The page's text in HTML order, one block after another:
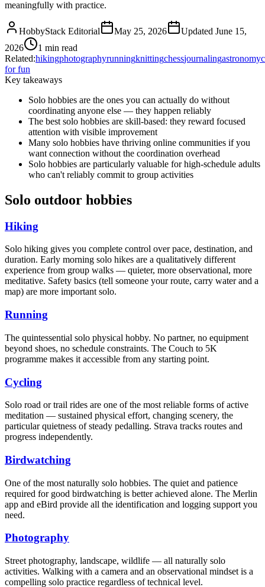
meaningfully with practice.
HobbyStack Editorial May 25, 2026 Updated June 15,
2026
1 min read
Related:hikingphotographyrunningknittingchessjournalingastronomy
for fun
Key takeaways
Solo hobbies are the ones you can actually do without
coordinating anyone else — they happen reliably
The best solo hobbies are skill-based: they reward focused
attention with visible improvement
Many solo hobbies have thriving online communities if you
want connection without the coordination overhead
Solo hobbies are particularly valuable for high-schedule adults
who can't reliably commit to group activities
Solo outdoor hobbies
Hiking
Solo hiking gives you complete control over pace, destination, and
duration. Early morning solo hikes are a qualitatively different
experience from group walks — quieter, more observational, more
meditative. Safety basics (tell someone your route, carry water and a
map) are more important solo.
Running
The quintessential solo physical hobby. No partner, no equipment
beyond shoes, no schedule constraints. The Couch to 5K
programme makes it accessible from any starting point.
Cycling
Solo road or trail rides are one of the most reliable forms of active
meditation — sustained physical effort, changing scenery, the
particular quietness of steady pedalling. Strava tracks routes and
progress independently.
Birdwatching
One of the most naturally solo hobbies. The quiet and patience
required for good birdwatching is better achieved alone. The Merlin
app and eBird provide all the identification and logging support you
need.
Photography
Street photography, landscape, wildlife — all naturally solo
activities. Walking with a camera and an observational mindset is a
compelling solo practice regardless of technical level.